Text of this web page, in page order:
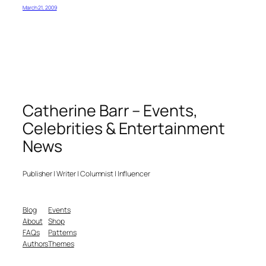
March 21, 2009
Catherine Barr – Events,
Celebrities & Entertainment
News
Publisher | Writer | Columnist | Influencer
Blog
About
FAQs
Authors
Events
Shop
Patterns
Themes